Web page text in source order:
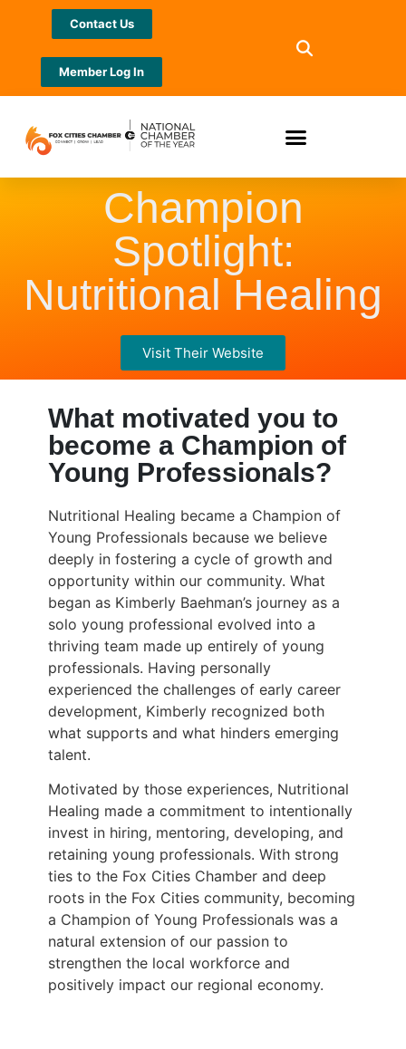
Contact Us
Member Log In
Champion
Spotlight:
Nutritional Healing
Visit Their Website
What motivated you to
become a Champion of
Young Professionals?
Nutritional Healing became a Champion of
Young Professionals because we believe
deeply in fostering a cycle of growth and
opportunity within our community. What
began as Kimberly Baehman’s journey as a
solo young professional evolved into a
thriving team made up entirely of young
professionals. Having personally
experienced the challenges of early career
development, Kimberly recognized both
what supports and what hinders emerging
talent.
Motivated by those experiences, Nutritional
Healing made a commitment to intentionally
invest in hiring, mentoring, developing, and
retaining young professionals. With strong
ties to the Fox Cities Chamber and deep
roots in the Fox Cities community, becoming
a Champion of Young Professionals was a
natural extension of our passion to
strengthen the local workforce and
positively impact our regional economy.